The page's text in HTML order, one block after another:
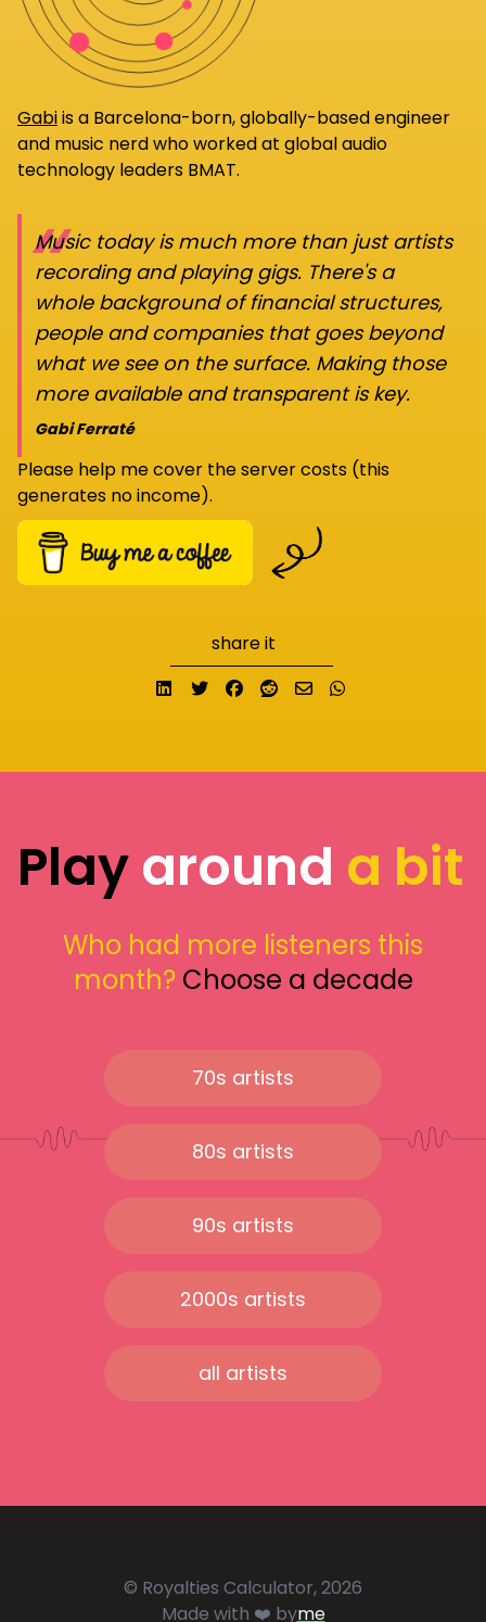
Gabiis a Barcelona-born, globally-based engineer
and music nerd who worked at global audio
technology leaders BMAT.
“
Music today is much more than just artists
recording and playing gigs. There's a
whole background of financial structures,
people and companies that goes beyond
what we see on the surface. Making those
more available and transparent is key.
Gabi Ferraté
Please help me cover the server costs (this
generates no income).
share it
Share on LinkedIn
TweetShare on Facebook
Submit to Reddit
Send email
Playaround a bit
Who had more listeners this
month? Choose a decade
70s artists
80s artists
90s artists
2000s artists
all artists
© Royalties Calculator, 2026
Made with ❤️ byme